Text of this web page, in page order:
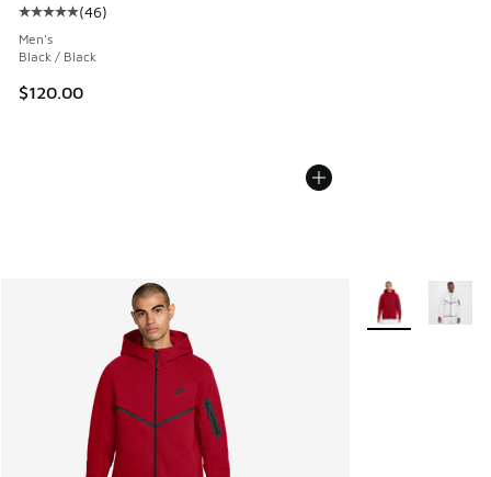
Average customer rating - [5 out of 5 stars], 46 reviews
(46)
Men's
Black / Black
$120.00
More Colors